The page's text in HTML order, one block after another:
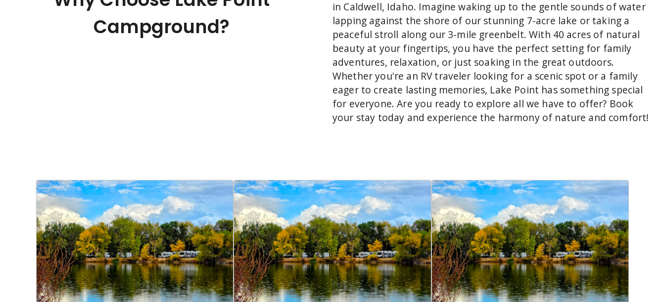
Campground?
in Caldwell, Idaho. Imagine waking up to the gentle sounds of water
lapping against the shore of our stunning 7-acre lake or taking a
peaceful stroll along our 3-mile greenbelt. With 40 acres of natural
beauty at your fingertips, you have the perfect setting for family
adventures, relaxation, or just soaking in the great outdoors.
Whether you're an RV traveler looking for a scenic spot or a family
eager to create lasting memories, Lake Point has something special
for everyone. Are you ready to explore all we have to offer? Book
your stay today and experience the harmony of nature and comfort!